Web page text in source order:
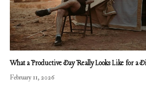
What a Productive Day Really Looks Like for a
February 11, 2026